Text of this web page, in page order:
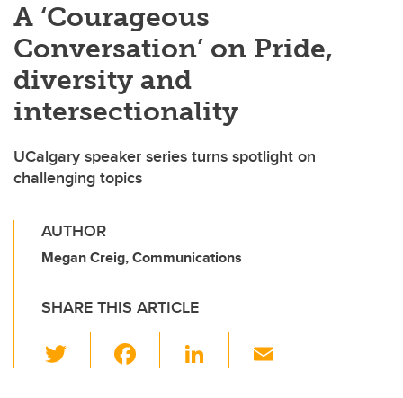
A ‘Courageous
Conversation’ on Pride,
diversity and
intersectionality
UCalgary speaker series turns spotlight on
challenging topics
AUTHOR
Megan Creig, Communications
SHARE THIS ARTICLE
wi
Li